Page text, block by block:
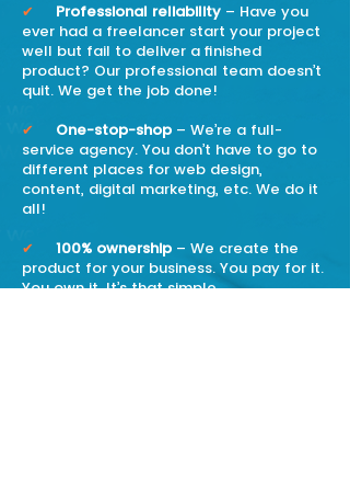
✔
Professional reliability – Have you
ever had a freelancer start your project
well but fail to deliver a finished
product? Our professional team doesn’t
quit. We get the job done!
✔
One-stop-shop – We’re a full-
service agency. You don’t have to go to
different places for web design,
content, digital marketing, etc. We do it
all!
✔
100% ownership – We create the
product for your business. You pay for it.
You own it. It’s that simple.